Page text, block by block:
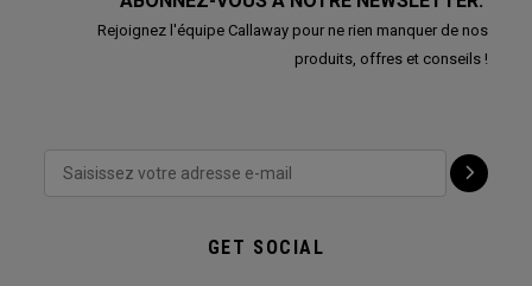
Rejoignez l'équipe Callaway pour ne rien manquer de nos
produits, offres et conseils !
GET SOCIAL